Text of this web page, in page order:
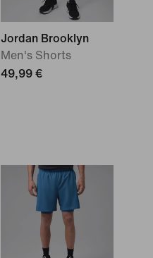
Jordan Brooklyn
Men's Shorts
49,99 €